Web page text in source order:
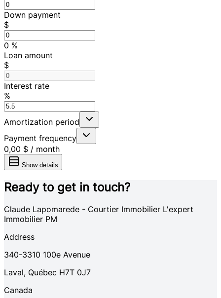
Down payment
$
0 %
Loan amount
$
Interest rate
%
Amortization period
Payment frequency
0,00 $ / month
Show details
Ready to get in touch?
Claude Lapomarede - Courtier Immobilier L'expert
Immobilier PM
Address
340-3310 100e Avenue
Laval, Québec H7T 0J7
Canada